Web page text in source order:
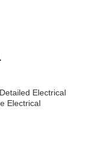
Electrical
Electrical